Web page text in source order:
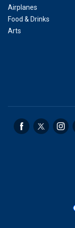
Airplanes
Food & Drinks
Arts